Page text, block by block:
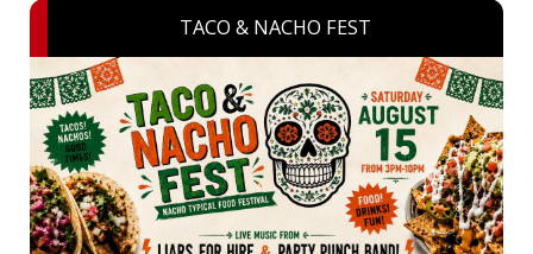
TACO & NACHO FEST